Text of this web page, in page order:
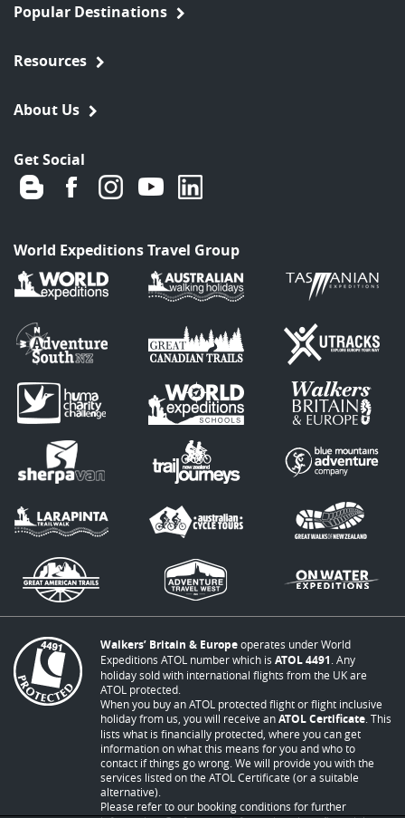
Popular Destinations
Resources
About Us
Get Social
World Expeditions Travel Group
Walkers’ Britain & Europeoperates under World
Expeditions ATOL number which is ATOL 4491 . Any
holiday sold with international flights from the UK are
ATOL protected.
When you buy an ATOL protected flight or flight inclusive
holiday from us, you will receive anATOL Certificate . This
lists what is financially protected, where you can get
information on what this means for you and who to
contact if things go wrong. We will provide you with the
services listed on the ATOL Certificate (or a suitable
alternative).
Please refer to our booking conditions for further